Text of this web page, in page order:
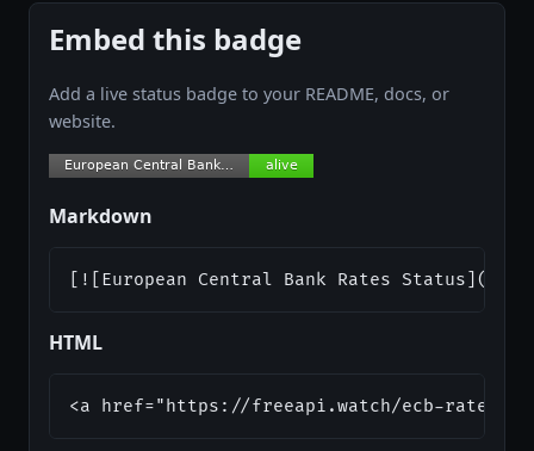
Embed this badge
Add a live status badge to your README, docs, or
website.
Markdown
[![European Central Bank Rates
HTML
<a href="https://freeapi.watch/ecb-